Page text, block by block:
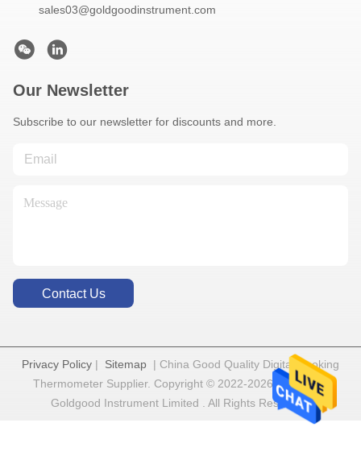
sales03@goldgoodinstrument.com
Our Newsletter
Subscribe to our newsletter for discounts and more.
Contact Us
Privacy Policy | Sitemap | China Good Quality Digital Cooking
Thermometer Supplier. Copyright © 2022-2026 Shenzhen
Goldgood Instrument Limited . All Rights Reserved.